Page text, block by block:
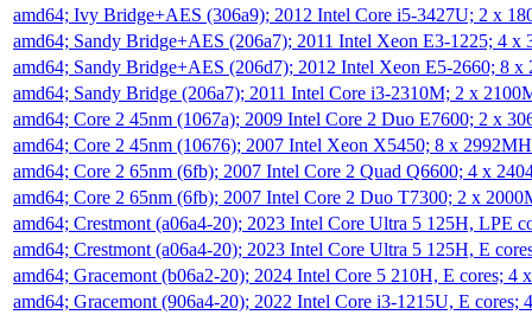
amd64; Ivy Bridge+AES (306a9); 2012 Intel Core i5-3427U; 2 x
amd64; Sandy Bridge+AES (206a7); 2011 Intel Xeon E3-1225; 4
amd64; Sandy Bridge+AES (206d7); 2012 Intel Xeon E5-2660; 8
amd64; Sandy Bridge (206a7); 2011 Intel Core i3-2310M; 2 x
amd64; Core 2 45nm (1067a); 2009 Intel Core 2 Duo E7600; 2 x
amd64; Core 2 45nm (10676); 2007 Intel Xeon X5450; 8 x
amd64; Core 2 65nm (6fb); 2007 Intel Core 2 Quad Q6600; 4 x
amd64; Core 2 65nm (6fb); 2007 Intel Core 2 Duo T7300; 2 x
amd64; Crestmont (a06a4-20); 2023 Intel Core Ultra 5 125H, LPE
amd64; Crestmont (a06a4-20); 2023 Intel Core Ultra 5 125H, E
amd64; Gracemont (b06a2-20); 2024 Intel Core 5 210H, E cores; 4
amd64; Gracemont (906a4-20); 2022 Intel Core i3-1215U, E